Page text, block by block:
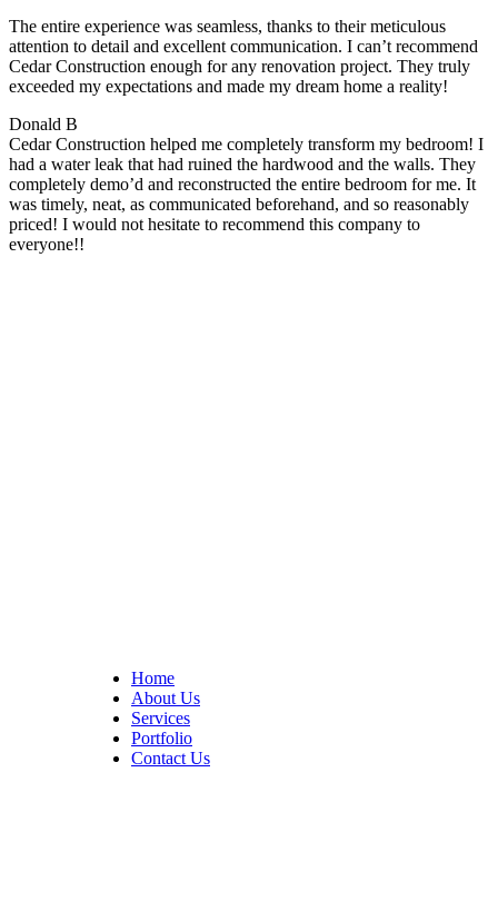
The entire experience was seamless, thanks to their meticulous
attention to detail and excellent communication. I can’t recommend
Cedar Construction enough for any renovation project. They truly
exceeded my expectations and made my dream home a reality!
Donald B
Cedar Construction helped me completely transform my bedroom! I
had a water leak that had ruined the hardwood and the walls. They
completely demo’d and reconstructed the entire bedroom for me. It
was timely, neat, as communicated beforehand, and so reasonably
priced! I would not hesitate to recommend this company to
everyone!!
Home
About Us
Services
Portfolio
Contact Us